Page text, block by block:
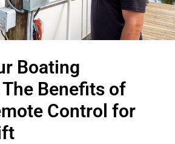
Boating
Benefits of
Control for